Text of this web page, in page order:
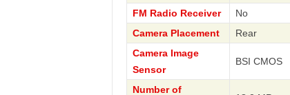
FM Radio Receiver
No
Camera Placement
Rear
Camera Image
Sensor
BSI CMOS
Number of